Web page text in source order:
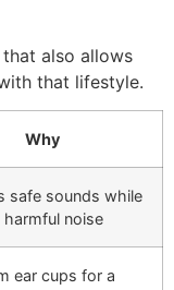
also allows
that lifestyle.
Why
safe sounds while
noise
ear cups for a